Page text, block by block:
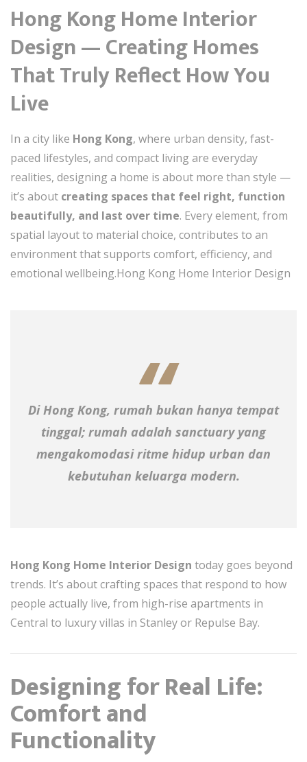
Hong Kong Home Interior
Design — Creating Homes
That Truly Reflect How You
Live
In a city like Hong Kong, where urban density, fast-
paced lifestyles, and compact living are everyday
realities, designing a home is about more than style —
it’s about creating spaces that feel right, function
beautifully, and last over time. Every element, from
spatial layout to material choice, contributes to an
environment that supports comfort, efficiency, and
emotional wellbeing.Hong Kong Home Interior Design
Di Hong Kong, rumah bukan hanya tempat
tinggal; rumah adalah sanctuary yang
mengakomodasi ritme hidup urban dan
kebutuhan keluarga modern.
Hong Kong Home Interior Design today goes beyond
trends. It’s about crafting spaces that respond to how
people actually live, from high-rise apartments in
Central to luxury villas in Stanley or Repulse Bay.
Designing for Real Life:
Comfort and
Functionality